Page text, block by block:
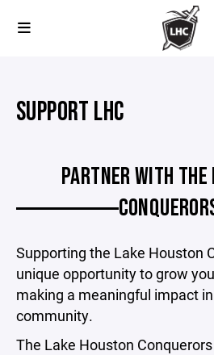
SUPPORT LHC
PARTNER WITH THE
Supporting the Lake Houston
unique opportunity to grow
making a meaningful impact
community.
The Lake Houston